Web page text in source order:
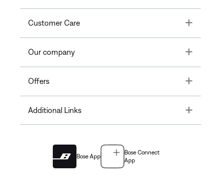
Customer Care Toggle
Our company Toggle
Offers Toggle
Additional Links Toggle
Bose App
Bose Connect
App